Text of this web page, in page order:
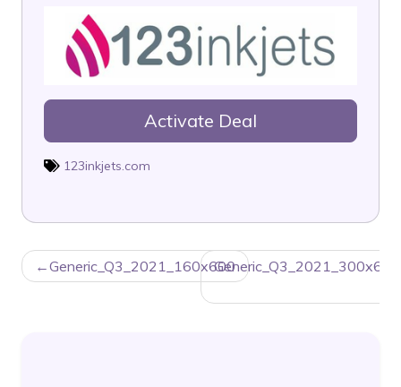
Activate Deal
123inkjets.com
POST
NAVIGATION
Generic_Q3_2021_160x600Generic_Q3_2021_300x600